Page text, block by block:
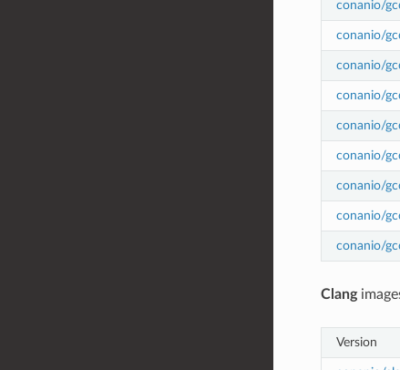
conanio/
conanio/
conanio/
conanio/
conanio/
conanio/
conanio/
conanio/
conanio/
Clang
Version